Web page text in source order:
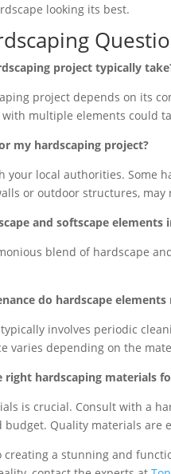
looking its best.
project typically
project depends on its
multiple elements could
my hardscaping project?
your local authorities.
or outdoor structures,
and softscape elements
blend of hardscape
do hardscape elements
involves periodic
varies depending on the
right hardscaping materials
is crucial. Consult with a
budget. Quality materials are
creating a stunning and